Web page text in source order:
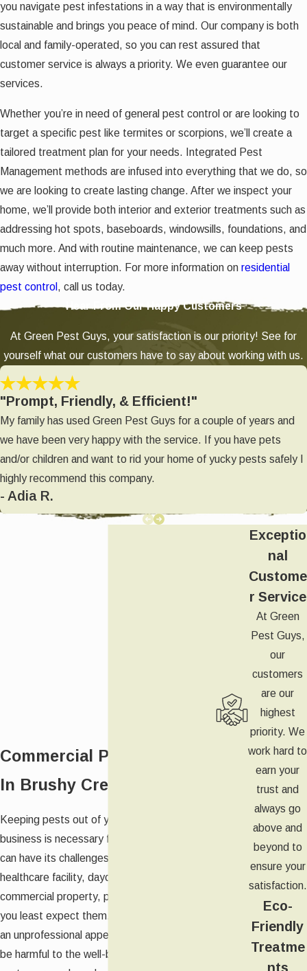
you navigate pest infestations in a way that is environmentally
sustainable and brings you peace of mind. Our company is both
local and family-operated, so you can rest assured that
customer service is always a priority. We even guarantee our
services.
Whether you’re in need of general pest control or are looking to
target a specific pest like termites or scorpions, we’ll create a
tailored treatment plan for your needs. Integrated Pest
Management methods are infused into everything that we do, so
we are looking to create lasting change. After we inspect your
home, we’ll provide both interior and exterior treatments such as
addressing hot spots, baseboards, windowsills, foundations, and
much more. And with routine maintenance, we can keep pests
away without interruption. For more information on residential
pest control , call us today.
Hear From Our Happy Customers
At Green Pest Guys, your satisfaction is our priority! See for
yourself what our customers have to say about working with us.
"Prompt, Friendly, & Efficient!"
My family has used Green Pest Guys for a couple of years and
we have been very happy with the service. If you have pets
and/or children and want to rid your home of yucky pests safely I
highly recommend this company.
- Adia R.
Commercial Pest Control
In Brushy Creek
Keeping pests out of your Brushy Creek
business is necessary for your success, but it
can have its challenges. Whether you run a
healthcare facility, daycare, store, or other
commercial property, pests can appear when
you least expect them. While they can create
an unprofessional appearance, pests can also
be harmful to the well-being of your
Exceptio
nal
Custome
r Service
At Green
Pest Guys,
our
customers
are our
highest
priority. We
work hard to
earn your
trust and
always go
above and
beyond to
ensure your
satisfaction.
Eco-
Friendly
Treatme
nts